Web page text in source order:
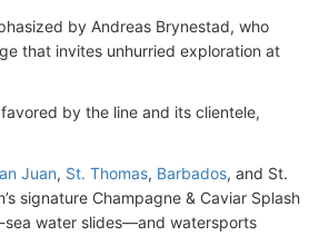
by Andreas Brynestad, who
that invites unhurried exploration at
by the line and its clientele,
Juan, St. Thomas, Barbados, and St.
signature Champagne & Caviar Splash
water slides—and watersports